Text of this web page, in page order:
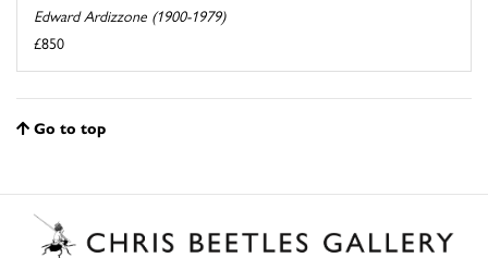
Edward Ardizzone (1900-1979)
£850
Go to top